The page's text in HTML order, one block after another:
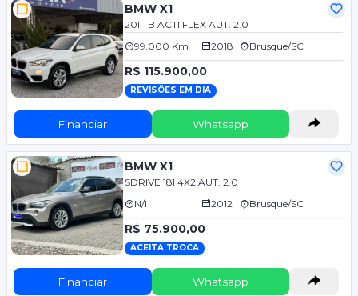
BMW X1
20I TB ACTI.FLEX AUT. 2.0
99.000 Km
2018 Brusque/SC
R$ 115.900,00
REVISÕES EM DIA
Financiar Whatsapp
BMW X1
SDRIVE 18I 4X2 AUT. 2.0
N/I
2012 Brusque/SC
R$ 75.900,00
ACEITA TROCA
Financiar Whatsapp